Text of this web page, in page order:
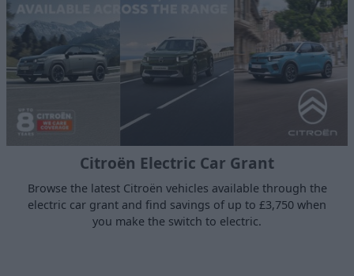
Citroën Electric Car Grant
Browse the latest Citroën vehicles available through the
electric car grant and find savings of up to £3,750 when
you make the switch to electric.